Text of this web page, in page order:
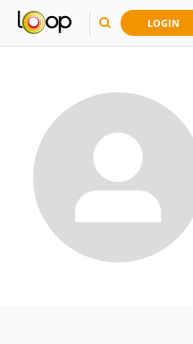
LOGIN